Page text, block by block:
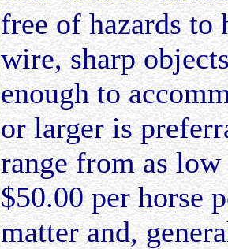
free of hazards to
wire, sharp
enough to
or larger is
range from as
$50.00 per horse
matter and,